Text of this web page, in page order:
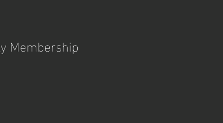
Membership